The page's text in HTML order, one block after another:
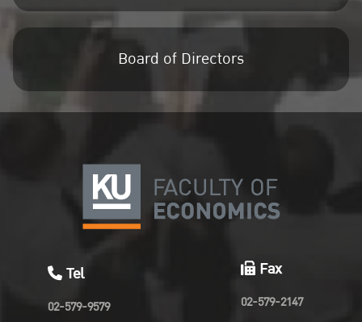
Board of Directors
Tel
02-579-9579
Fax
02-579-2147